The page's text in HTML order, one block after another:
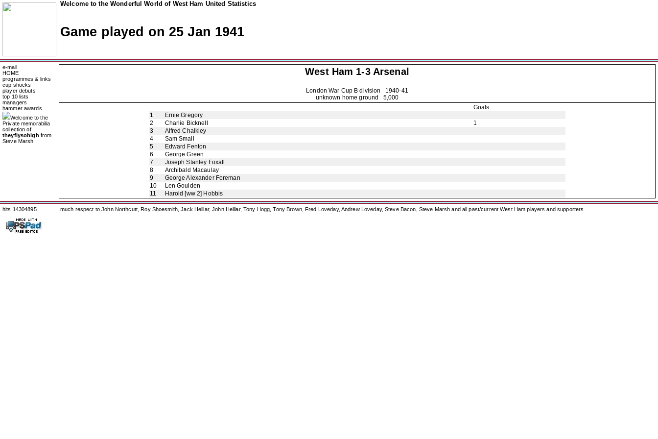
Welcome to the Wonderful World of West Ham United Statistics
Game played on 25 Jan 1941
e-mail
HOME
programmes & links
cup shocks
player debuts
top 10 lists
managers
hammer awards
Welcome to the
Private memorabilia
collection of
theyflysohigh from
Steve Marsh
West Ham 1-3 Arsenal
London War Cup B division 1940-41
unknown home ground 5,000
Goals
1
Ernie Gregory
2
Charlie Bicknell
1
3
Alfred Chalkley
4
Sam Small
5
Edward Fenton
6
George Green
7
Joseph Stanley Foxall
8
Archibald Macaulay
9
George Alexander Foreman
10
Len Goulden
11
Harold [ww 2] Hobbis
hits 14304895 much respect to John Northcutt, Roy Shoesmith, Jack Helliar, John Helliar, Tony Hogg, Tony Brown, Fred Loveday, Andrew Loveday, Steve Bacon, Steve Marsh and all past/current West Ham players and supporters